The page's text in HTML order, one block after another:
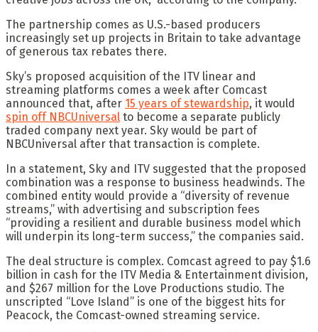
The partnership comes as U.S.-based producers
increasingly set up projects in Britain to take advantage
of generous tax rebates there.
Sky’s proposed acquisition of the ITV linear and
streaming platforms comes a week after Comcast
announced that, after 15 years of stewardship, it would
spin off NBCUniversal to become a separate publicly
traded company next year. Sky would be part of
NBCUniversal after that transaction is complete.
In a statement, Sky and ITV suggested that the proposed
combination was a response to business headwinds. The
combined entity would provide a “diversity of revenue
streams,” with advertising and subscription fees
“providing a resilient and durable business model which
will underpin its long-term success,” the companies said.
The deal structure is complex. Comcast agreed to pay $1.6
billion in cash for the ITV Media & Entertainment division,
and $267 million for the Love Productions studio. The
unscripted “Love Island” is one of the biggest hits for
Peacock, the Comcast-owned streaming service.